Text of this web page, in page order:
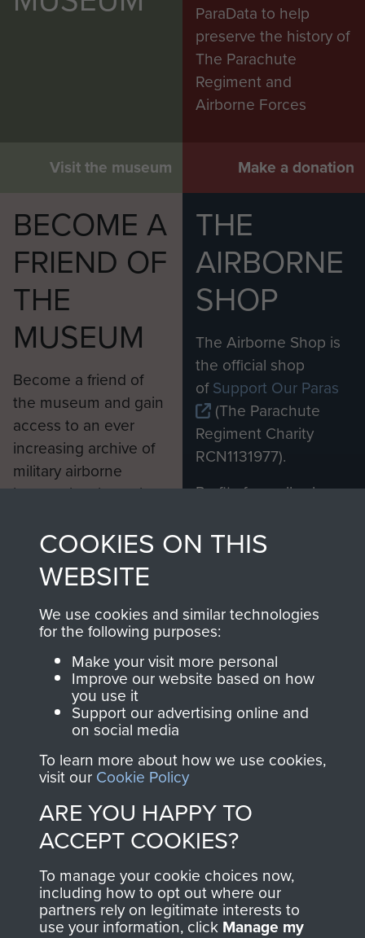
Visit the museum
ParaData to help
preserve the history of
The Parachute
Regiment and
Airborne Forces
Make a donation
BECOME A
FRIEND OF
THE
MUSEUM
Become a friend of
the museum and gain
access to an ever
increasing archive of
military airborne
information, including
from 1946 to 2008.
These can be viewed
online and are fully
searchable.
Join us
THE
AIRBORNE
SHOP
The Airborne Shop is
the official shop
ofSupport Our Paras
(The Parachute
Regiment Charity
RCN1131977).
Profits from all sales
shop go directly
to
Support Our Paras
you make with us will
directly benefit The
Parachute Regiment
and Airborne Forces.
Contact Us
Help
Privacy Policy
Terms and Conditions
COOKIES ON THIS
WEBSITE
We use cookies and similar technologies
for the following purposes:
Make your visit more personal
Improve our website based on how
you use it
Support our advertising online and
on social media
To learn more about how we use cookies,
visit our Cookie Policy
ARE YOU HAPPY TO
ACCEPT COOKIES?
To manage your cookie choices now,
including how to opt out where our
partners rely on legitimate interests to
use your information, click Manage my